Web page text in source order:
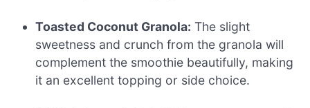
Toasted Coconut Granola: The slight
sweetness and crunch from the granola will
complement the smoothie beautifully, making
it an excellent topping or side choice.